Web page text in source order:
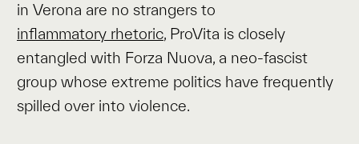
in Verona are no strangers to
inflammatory rhetoric, ProVita is closely
entangled with Forza Nuova, a neo-fascist
group whose extreme politics have frequently
spilled over into violence.